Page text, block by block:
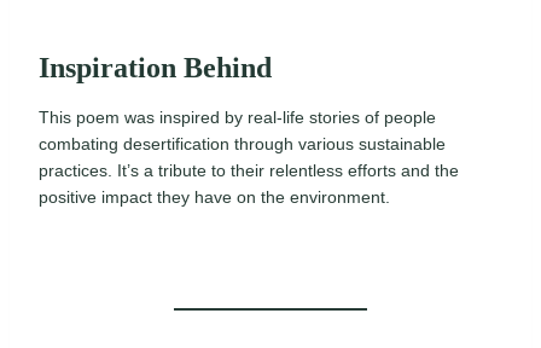
Inspiration Behind
This poem was inspired by real-life stories of people
combating desertification through various sustainable
practices. It’s a tribute to their relentless efforts and the
positive impact they have on the environment.